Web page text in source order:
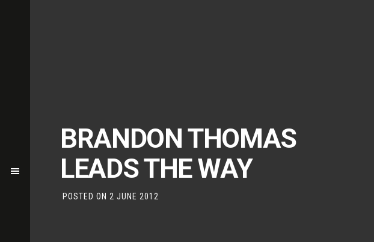
BRANDON THOMAS
LEADS THE WAY
POSTED ON 2 JUNE 2012